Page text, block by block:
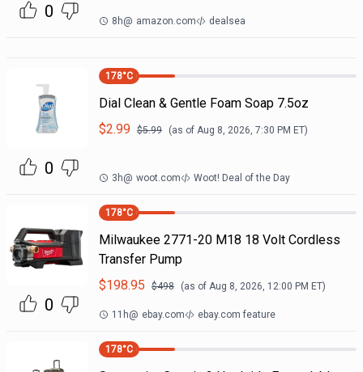
0 8h@ amazon.com dealsea
0
178°C
Dial Clean & Gentle Foam Soap 7.5oz
$2.99 $5.99 (as of Aug 8, 2026, 7:30 PM ET)
3h@ woot.com Woot! Deal of the Day
0
178°C
Milwaukee 2771-20 M18 18 Volt Cordless
Transfer Pump
$198.95 $498 (as of Aug 8, 2026, 12:00 PM ET)
11h@ ebay.com ebay.com feature
178°C